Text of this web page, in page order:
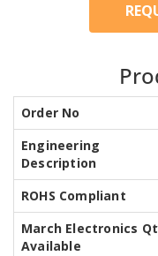
Order No
Engineering
Description
ROHS Compliant
March Electronics
Available